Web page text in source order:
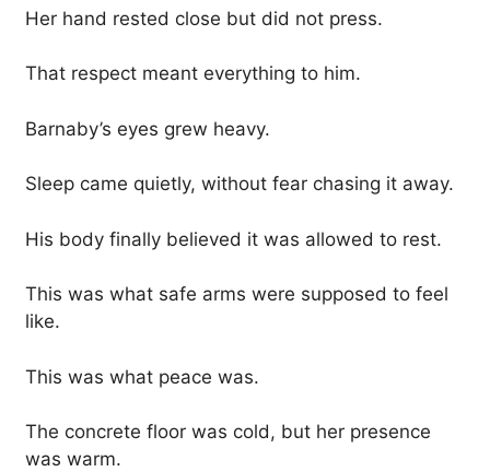
Her hand rested close but did not press.
That respect meant everything to him.
Barnaby’s eyes grew heavy.
Sleep came quietly, without fear chasing it away.
His body finally believed it was allowed to rest.
This was what safe arms were supposed to feel
like.
This was what peace was.
The concrete floor was cold, but her presence
was warm.